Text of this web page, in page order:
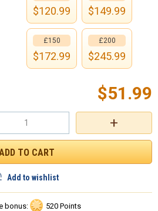
+
$51.99
Add to wishlist
bonus: 520 Points
$120.99 $149.99
£150
$172.99
£200
$245.99